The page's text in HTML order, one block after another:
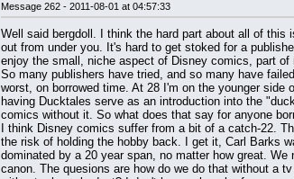
Message 262 - 2011-08-01 at 04:57:33
Well said bergdoll. I think the hard part about all of
out from under you. It's hard to get stoked for a
enjoy the small, niche aspect of Disney comics, part
So many publishers have tried, and so many have
worst, on borrowed time. At 28 I'm on the younger
having Ducktales serve as an introduction into the
comics without it. So what does that say for anyone
I think Disney comics suffer from a bit of a catch-22.
the risk of holding the hobby back. I get it, Carl Barks
dominated by a 20 year span, no matter how great.
canon. The quesions are how do we do that without a